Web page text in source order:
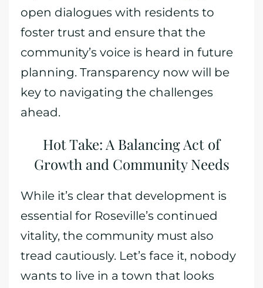
open dialogues with residents to
foster trust and ensure that the
community’s voice is heard in future
planning. Transparency now will be
key to navigating the challenges
ahead.
Hot Take: A Balancing Act of
Growth and Community Needs
While it’s clear that development is
essential for Roseville’s continued
vitality, the community must also
tread cautiously. Let’s face it, nobody
wants to live in a town that looks